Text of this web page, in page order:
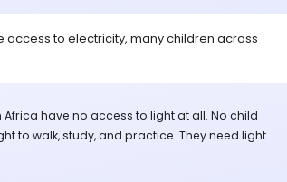
to electricity, many children across
Africa have no access to light at all. No child
to walk, study, and practice. They need light